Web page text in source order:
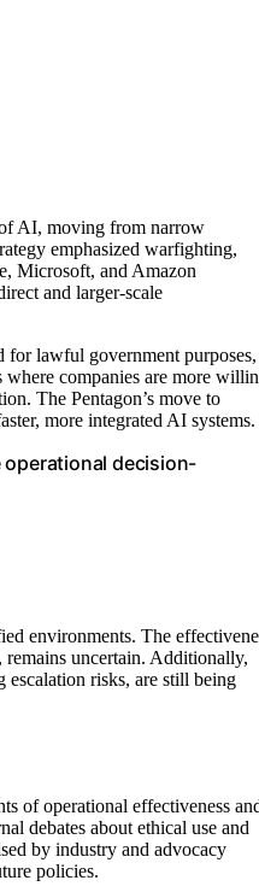
of AI, moving from narrow
emphasized warfighting,
Microsoft, and Amazon
and larger-scale
for lawful government purposes,
companies are more
The Pentagon’s move to
more integrated AI systems.
operational decision-
environments. The
remains uncertain. Additionally,
risks, are still being
of operational effectiveness
debates about ethical use and
by industry and advocacy
policies.